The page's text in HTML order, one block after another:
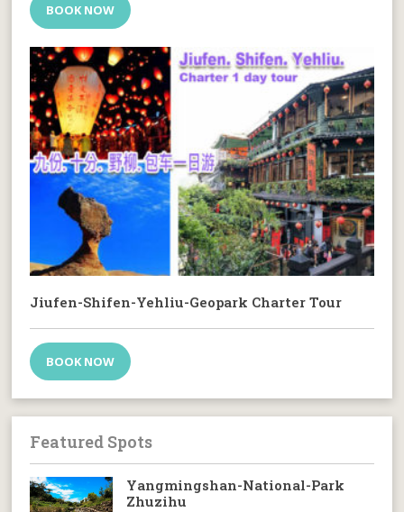
BOOK NOW
Jiufen-Shifen-Yehliu-Geopark Charter Tour
BOOK NOW
Featured Spots
Yangmingshan-National-Park
Zhuzihu